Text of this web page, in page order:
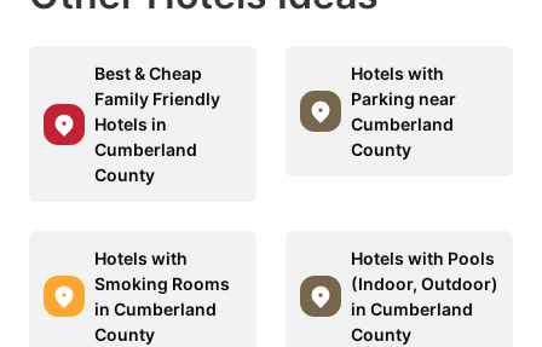
Best & Cheap
Family Friendly
Hotels in
Cumberland
County
Hotels with
Parking near
Cumberland
County
Hotels with
Smoking Rooms
in Cumberland
County
Hotels with Pools
(Indoor, Outdoor)
in Cumberland
County